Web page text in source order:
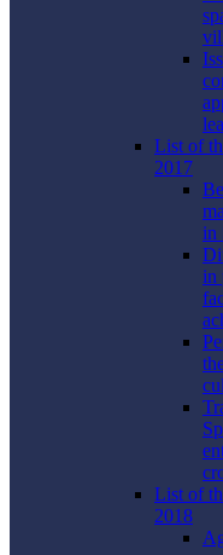
List of
2017
in
in
List of
2018